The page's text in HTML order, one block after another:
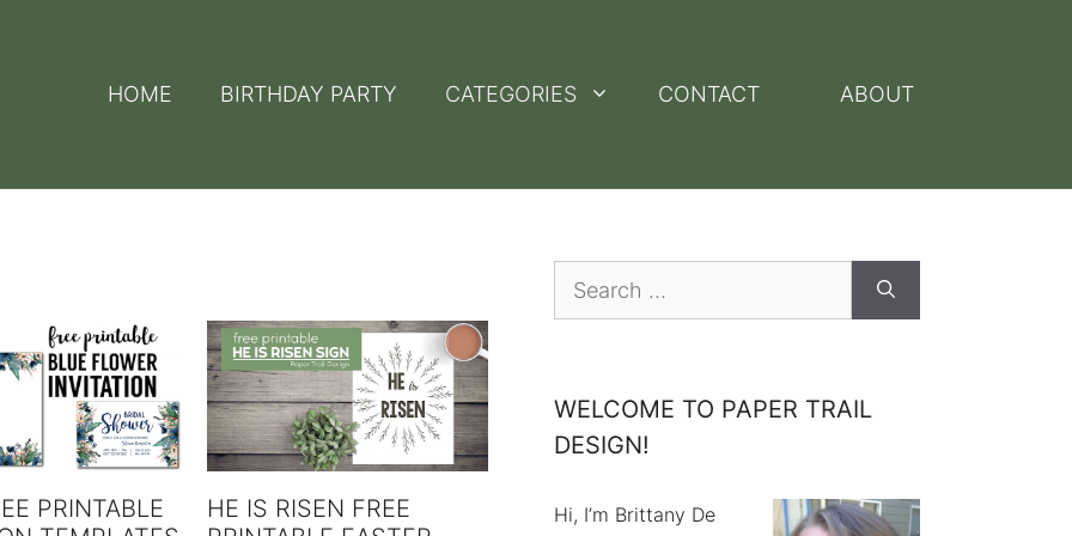
HOME BIRTHDAY PARTY CATEGORIES CONTACT ABOUT
PRINTABLE
HE IS RISEN FREE
for:
WELCOME TO PAPER TRAIL
DESIGN!
Hi, I’m Brittany De